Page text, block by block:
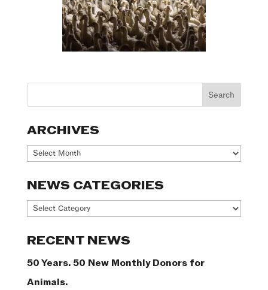
ARCHIVES
Archives
NEWS CATEGORIES
News
RECENT NEWS
50 Years. 50 New Monthly Donors for
Animals.